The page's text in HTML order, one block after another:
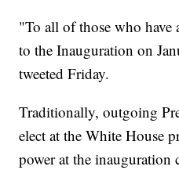
"To all of those who
to the Inauguration on
tweeted Friday.
Traditionally, outgoing
elect at the White House
power at the inauguration